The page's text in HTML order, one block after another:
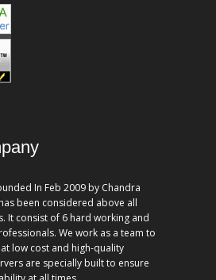
In Feb 2009 by Chandra
been considered above all
It consist of 6 hard working and
We work as a team to
low cost and high-quality
are specially built to ensure